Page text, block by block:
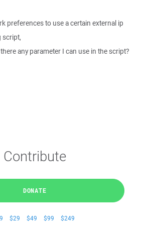
preferences to use a certain external ip
script,
any parameter I can use in the script?
Contribute
DONATE
$29 $49 $99 $249